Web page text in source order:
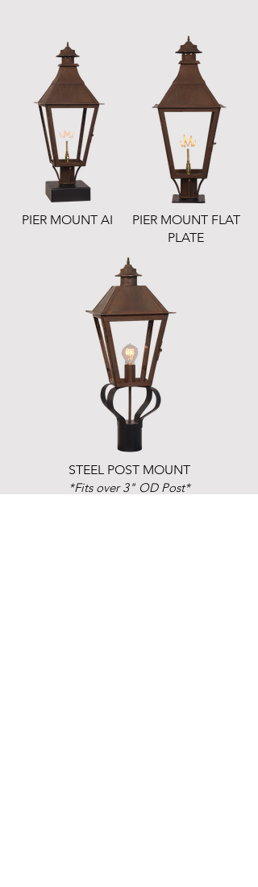
PIER MOUNT AI
PIER MOUNT FLAT
PLATE
STEEL POST MOUNT
*Fits over 3" OD Post*